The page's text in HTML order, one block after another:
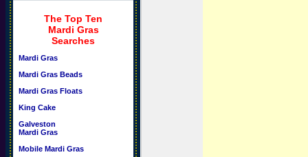
The Top Ten
Mardi Gras
Searches
Mardi Gras
Mardi Gras Beads
Mardi Gras Floats
King Cake
Galveston
Mardi Gras
Mobile Mardi Gras